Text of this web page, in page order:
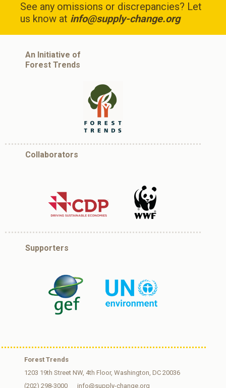
See any omissions or discrepancies? Let
us know at info@supply-change.org
An Initiative of
Forest Trends
Collaborators
Supporters
Forest Trends
1203 19th Street NW, 4th Floor, Washington, DC 20036
(202) 298-3000
info@supply-change.org